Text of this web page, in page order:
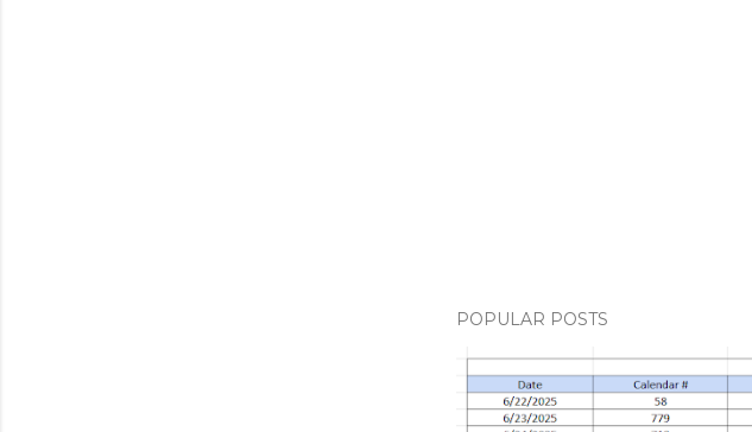
POPULAR POSTS